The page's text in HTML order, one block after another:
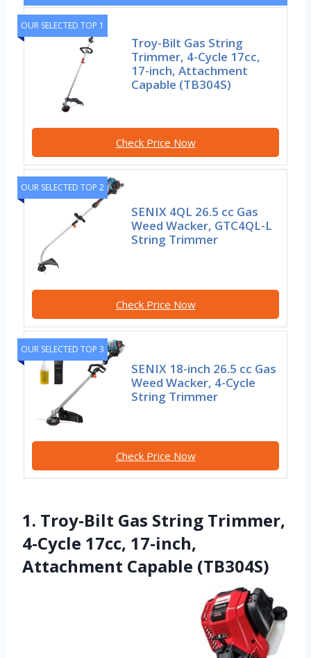
OUR SELECTED TOP 1
Troy-Bilt Gas String
Trimmer, 4-Cycle 17cc,
17-inch, Attachment
Capable (TB304S)
Check Price Now
OUR SELECTED TOP 2
SENIX 4QL 26.5 cc Gas
Weed Wacker, GTC4QL-L
String Trimmer
Check Price Now
OUR SELECTED TOP 3
SENIX 18-inch 26.5 cc Gas
Weed Wacker, 4-Cycle
String Trimmer
Check Price Now
1. Troy-Bilt Gas String Trimmer,
4-Cycle 17cc, 17-inch,
Attachment Capable (TB304S)